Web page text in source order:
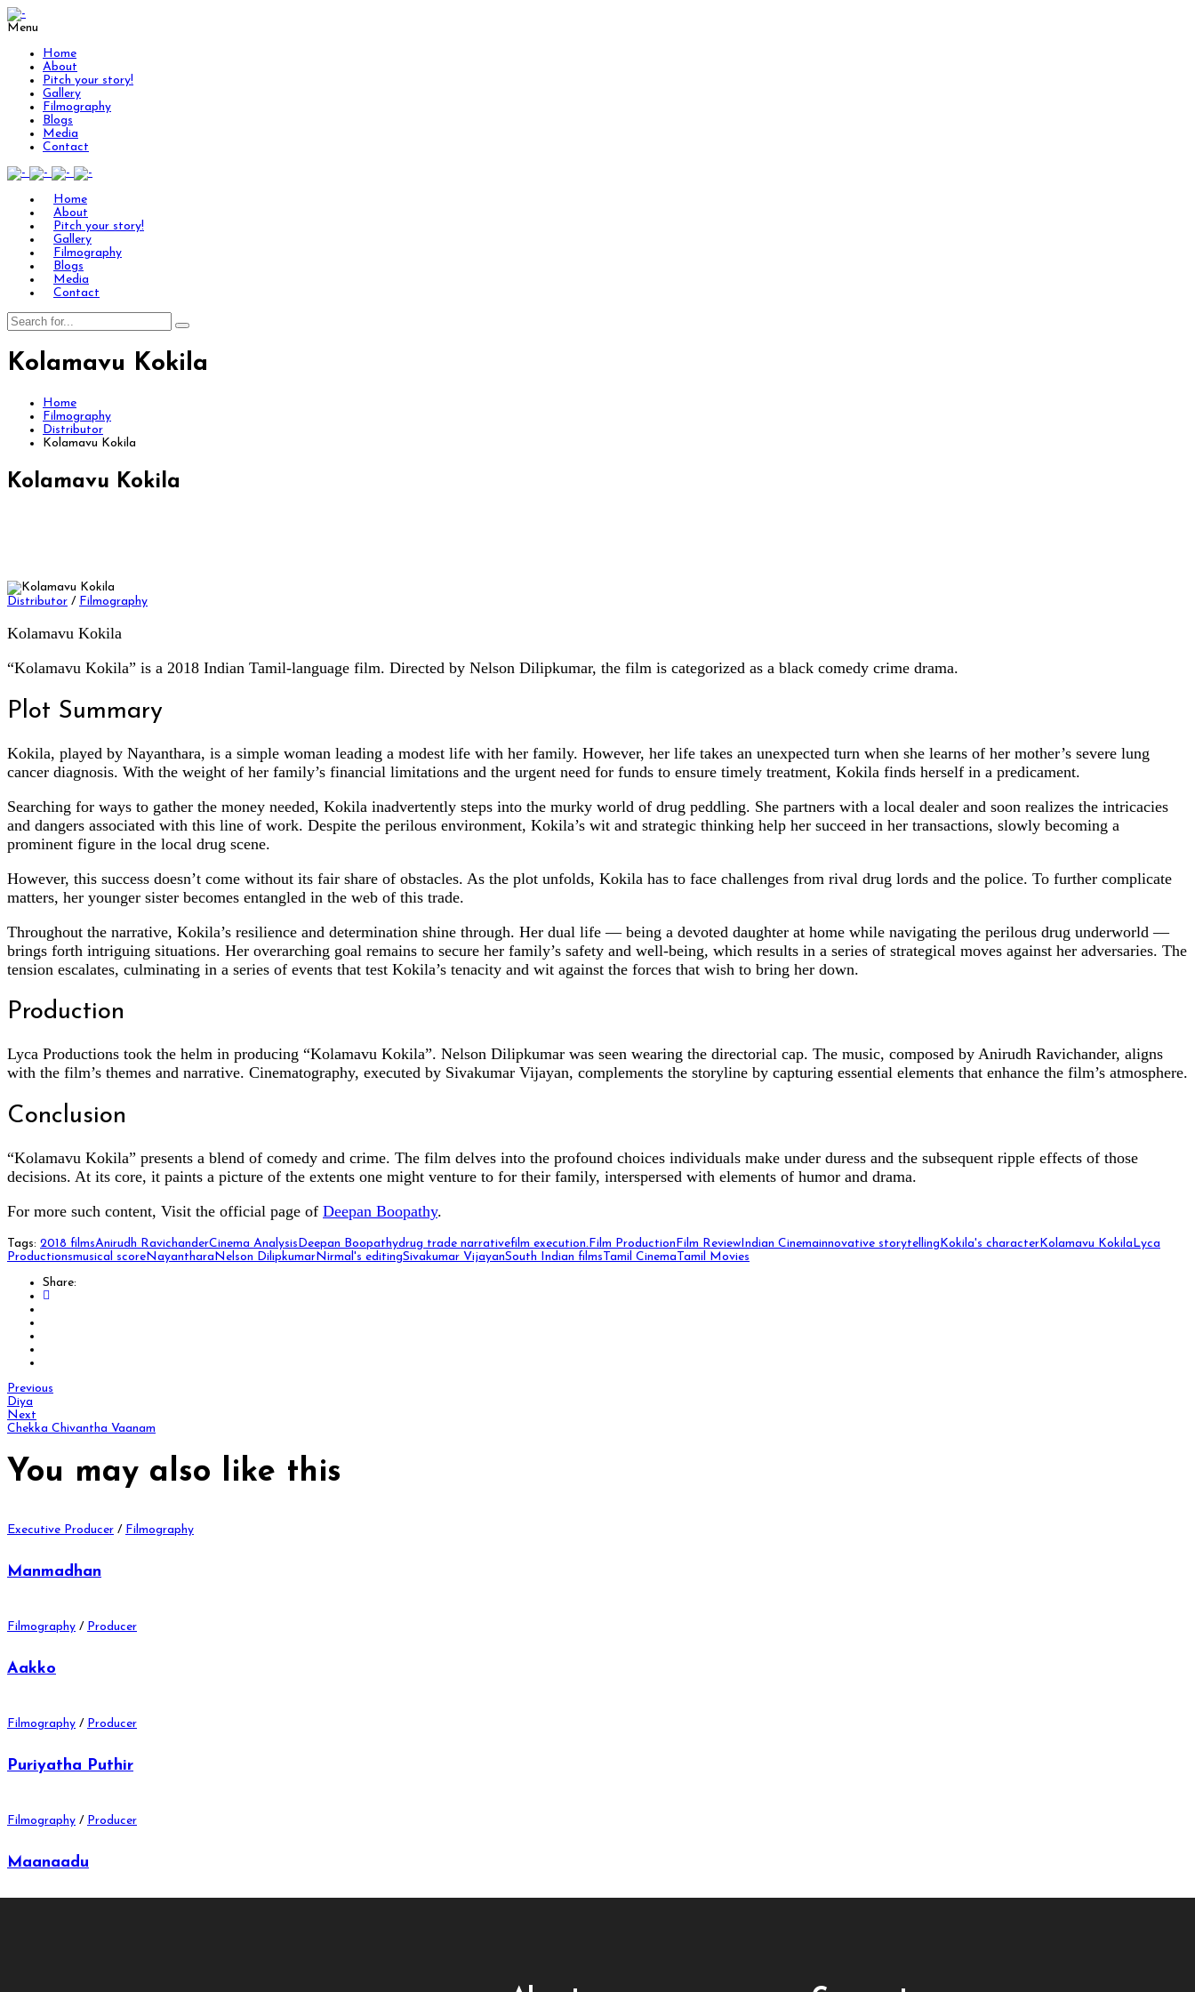
Menu
Home
About
Pitch your story!
Gallery
Filmography
Blogs
Media
Contact
Home
About
Pitch your story!
Gallery
Filmography
Blogs
Media
Contact
Kolamavu Kokila
Home
Filmography
Distributor
Kolamavu Kokila
Kolamavu Kokila
Distributor / Filmography
Kolamavu Kokila
“Kolamavu Kokila” is a 2018 Indian Tamil-language film. Directed by Nelson Dilipkumar, the film is categorized as a black comedy crime drama.
Plot Summary
Kokila, played by Nayanthara, is a simple woman leading a modest life with her family. However, her life takes an unexpected turn when she learns of her mother’s severe lung
cancer diagnosis. With the weight of her family’s financial limitations and the urgent need for funds to ensure timely treatment, Kokila finds herself in a predicament.
Searching for ways to gather the money needed, Kokila inadvertently steps into the murky world of drug peddling. She partners with a local dealer and soon realizes the intricacies
and dangers associated with this line of work. Despite the perilous environment, Kokila’s wit and strategic thinking help her succeed in her transactions, slowly becoming a
prominent figure in the local drug scene.
However, this success doesn’t come without its fair share of obstacles. As the plot unfolds, Kokila has to face challenges from rival drug lords and the police. To further complicate
matters, her younger sister becomes entangled in the web of this trade.
Throughout the narrative, Kokila’s resilience and determination shine through. Her dual life — being a devoted daughter at home while navigating the perilous drug underworld —
brings forth intriguing situations. Her overarching goal remains to secure her family’s safety and well-being, which results in a series of strategical moves against her adversaries. The
tension escalates, culminating in a series of events that test Kokila’s tenacity and wit against the forces that wish to bring her down.
Production
Lyca Productions took the helm in producing “Kolamavu Kokila”. Nelson Dilipkumar was seen wearing the directorial cap. The music, composed by Anirudh Ravichander, aligns
with the film’s themes and narrative. Cinematography, executed by Sivakumar Vijayan, complements the storyline by capturing essential elements that enhance the film’s atmosphere.
Conclusion
“Kolamavu Kokila” presents a blend of comedy and crime. The film delves into the profound choices individuals make under duress and the subsequent ripple effects of those
decisions. At its core, it paints a picture of the extents one might venture to for their family, interspersed with elements of humor and drama.
For more such content, Visit the official page of Deepan Boopathy.
Tags: 2018 filmsAnirudh RavichanderCinema Analysis Deepan Boopathydrug trade narrativefilm execution. Film Production Film Review Indian Cinemainnovative storytelling Kokila's character Kolamavu Kokila Lyca
Productionsmusical score Nayanthara Nelson Dilipkumar Nirmal's editingSivakumar VijayanSouth Indian films Tamil Cinema Tamil Movies
Share:
Previous
Diya
Next
Chekka Chivantha Vaanam
You may also like this
Executive Producer / Filmography
Manmadhan
Filmography / Producer
Aakko
Filmography / Producer
Puriyatha Puthir
Filmography / Producer
Maanaadu